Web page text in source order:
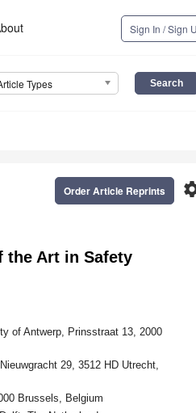
Sign In / Sign
Types
Order Article Reprints
the Art in Safety
of Antwerp, Prinsstraat 13, 2000
29, 3512 HD Utrecht,
Brussels, Belgium